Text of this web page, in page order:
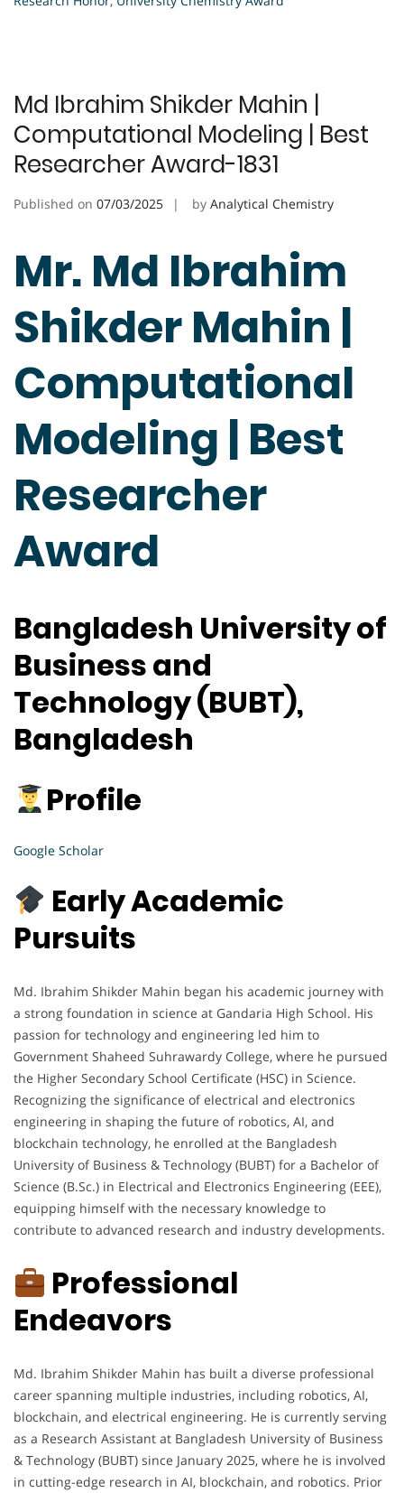
Md Ibrahim Shikder Mahin |
Computational Modeling | Best
Researcher Award-1831
Published on 07/03/2025 by Analytical Chemistry
Mr. Md Ibrahim
Shikder Mahin |
Computational
Modeling | Best
Researcher
Award
Bangladesh University of
Business and
Technology (BUBT),
Bangladesh
Profile
Google Scholar
Early Academic
Pursuits
Md. Ibrahim Shikder Mahin began his academic journey with
a strong foundation in science at Gandaria High School. His
passion for technology and engineering led him to
Government Shaheed Suhrawardy College, where he pursued
the Higher Secondary School Certificate (HSC) in Science.
Recognizing the significance of electrical and electronics
engineering in shaping the future of robotics, AI, and
blockchain technology, he enrolled at the Bangladesh
University of Business & Technology (BUBT) for a Bachelor of
Science (B.Sc.) in Electrical and Electronics Engineering (EEE),
equipping himself with the necessary knowledge to
contribute to advanced research and industry developments.
Professional
Endeavors
Md. Ibrahim Shikder Mahin has built a diverse professional
career spanning multiple industries, including robotics, AI,
blockchain, and electrical engineering. He is currently serving
as a Research Assistant at Bangladesh University of Business
& Technology (BUBT) since January 2025, where he is involved
in cutting-edge research in AI, blockchain, and robotics. Prior